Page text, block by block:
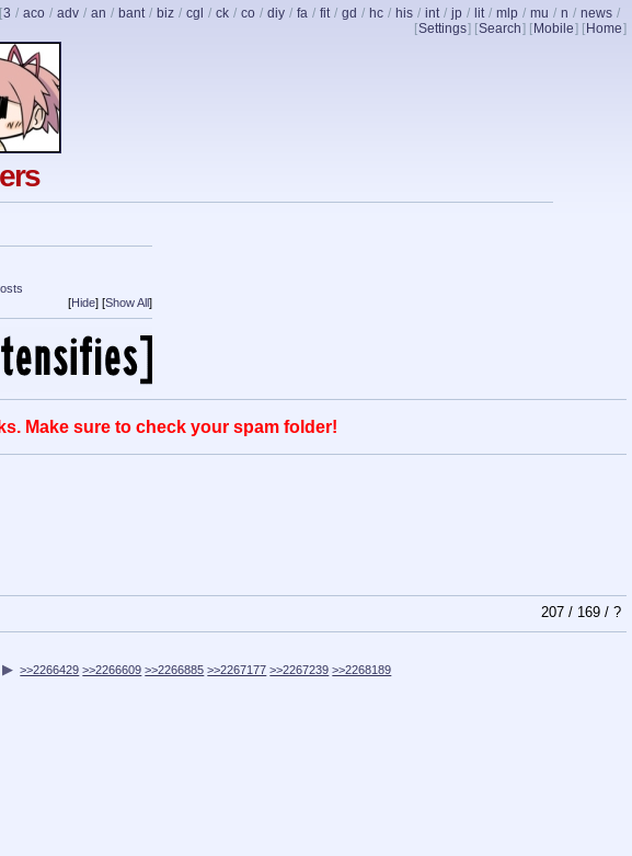
3 / aco / adv / an / bant / biz / cgl / ck / co / diy / fa / fit / gd / hc / his / int / jp / lit / mlp / mu / n / news /
[Settings] [Search] [ Mobile] [ Home]
[Hide] [Show All ]
Make sure to check your spam folder!
207 / 169 / ?
▶ >>2266429 >>2266609 >>2266885 >>2267177 >>2267239 >>2268189